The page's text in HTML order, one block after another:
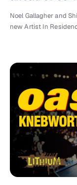
Noel Gallagher and
new Artist In